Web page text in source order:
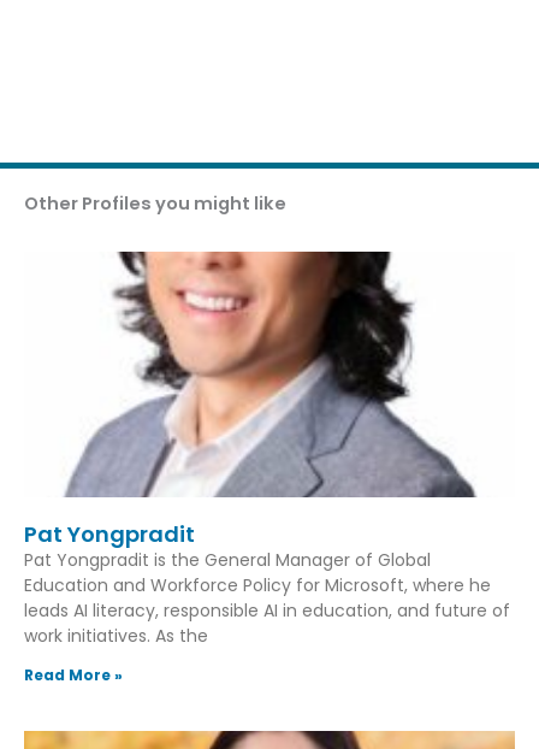
Other Profiles you might like
Pat Yongpradit
Pat Yongpradit is the General Manager of Global
Education and Workforce Policy for Microsoft, where he
leads AI literacy, responsible AI in education, and future of
work initiatives. As the
Read More »